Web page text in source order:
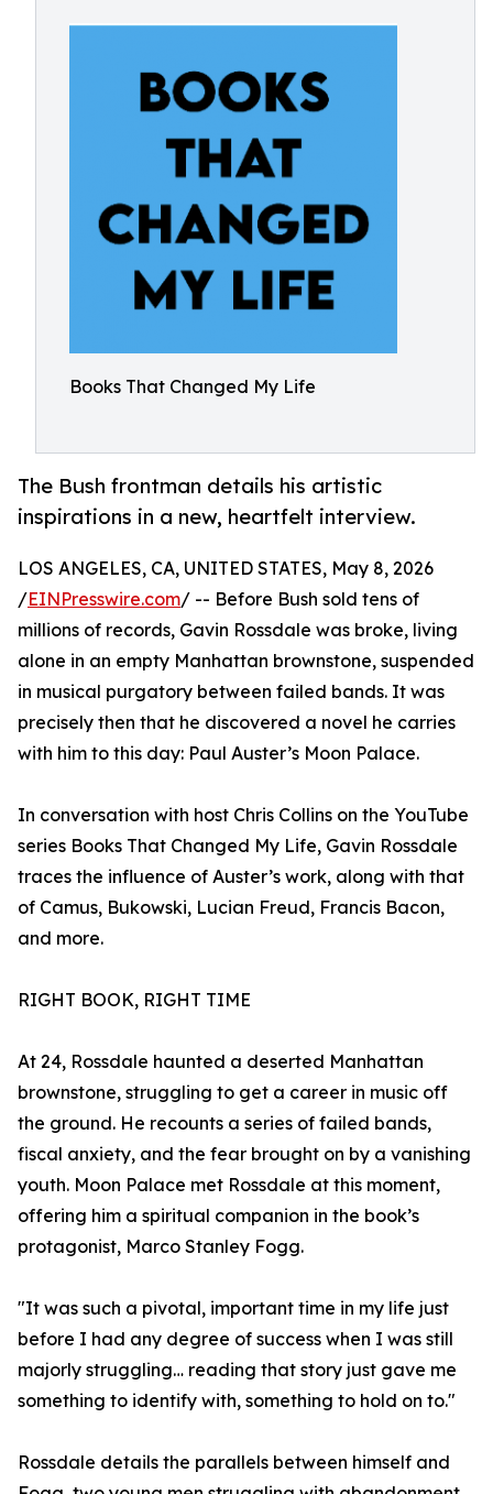
Books That Changed My Life
The Bush frontman details his artistic
inspirations in a new, heartfelt interview.
LOS ANGELES, CA, UNITED STATES, May 8, 2026
/EINPresswire.com/ -- Before Bush sold tens of
millions of records, Gavin Rossdale was broke, living
alone in an empty Manhattan brownstone, suspended
in musical purgatory between failed bands. It was
precisely then that he discovered a novel he carries
with him to this day: Paul Auster’s Moon Palace.
In conversation with host Chris Collins on the YouTube
series Books That Changed My Life, Gavin Rossdale
traces the influence of Auster’s work, along with that
of Camus, Bukowski, Lucian Freud, Francis Bacon,
and more.
RIGHT BOOK, RIGHT TIME
At 24, Rossdale haunted a deserted Manhattan
brownstone, struggling to get a career in music off
the ground. He recounts a series of failed bands,
fiscal anxiety, and the fear brought on by a vanishing
youth. Moon Palace met Rossdale at this moment,
offering him a spiritual companion in the book’s
protagonist, Marco Stanley Fogg.
"It was such a pivotal, important time in my life just
before I had any degree of success when I was still
majorly struggling… reading that story just gave me
something to identify with, something to hold on to."
Rossdale details the parallels between himself and